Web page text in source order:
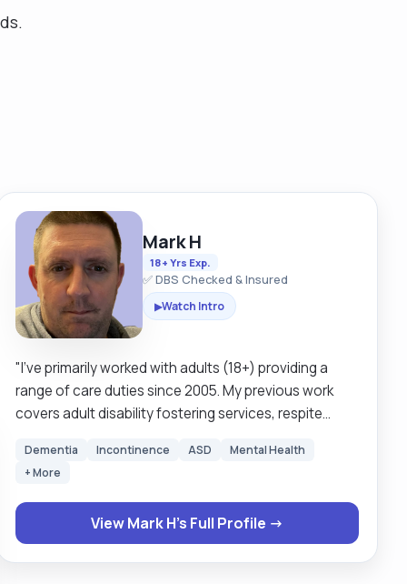
Mark H
18+ Yrs Exp.
✅ DBS Checked & Insured
▶Watch Intro
"I’ve primarily worked with adults (18+) providing a
range of care duties since 2005. My previous work
covers adult disability fostering services, respite
living, including waken and sleeping nights. I live in the
north side of Glasgow, however I cover all areas of
Glasgow and surrounding. I am a business insured
driver and have use of my own car, I also on occasion
drive clients cars as requested. I currently work in
Dementia Incontinence ASD
Mental Health
+ More
View Mark H's Full Profile →